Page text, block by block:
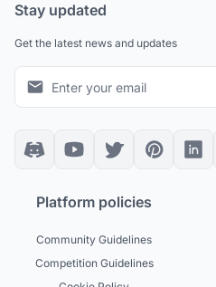
Stay updated
Get the latest news and updates
Platform policies
Community Guidelines
Competition Guidelines